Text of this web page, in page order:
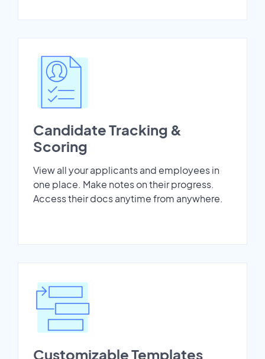
Candidate Tracking &
Scoring
View all your applicants and employees in
one place. Make notes on their progress.
Access their docs anytime from anywhere.
Customizable Templates